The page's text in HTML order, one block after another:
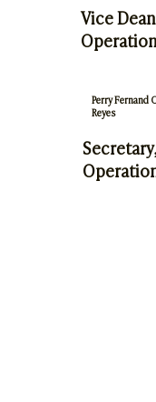
Vice
Perry Fernand
Reyes